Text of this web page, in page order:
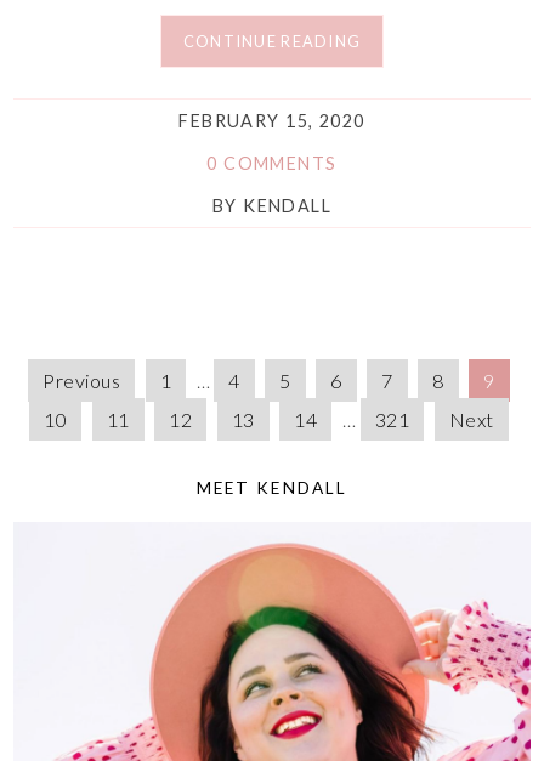
CONTINUE READING
FEBRUARY 15, 2020
0 COMMENTS
BY KENDALL
Previous 1 … 4 5 6 7 8
9
10
11 12 13 14 … 321 Next
MEET KENDALL